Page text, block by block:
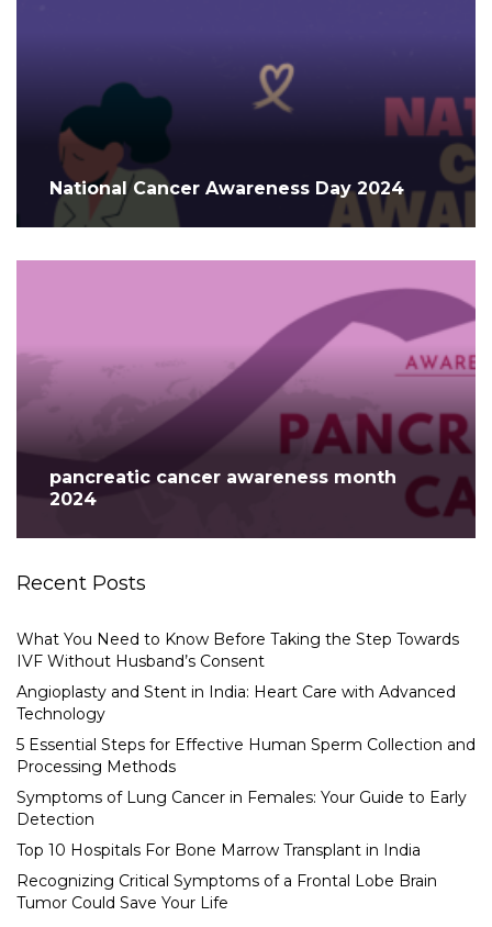
National Cancer Awareness Day 2024
pancreatic cancer awareness month
2024
Recent Posts
What You Need to Know Before Taking the Step Towards
IVF Without Husband’s Consent
Angioplasty and Stent in India: Heart Care with Advanced
Technology
5 Essential Steps for Effective Human Sperm Collection and
Processing Methods
Symptoms of Lung Cancer in Females: Your Guide to Early
Detection
Top 10 Hospitals For Bone Marrow Transplant in India
Recognizing Critical Symptoms of a Frontal Lobe Brain
Tumor Could Save Your Life